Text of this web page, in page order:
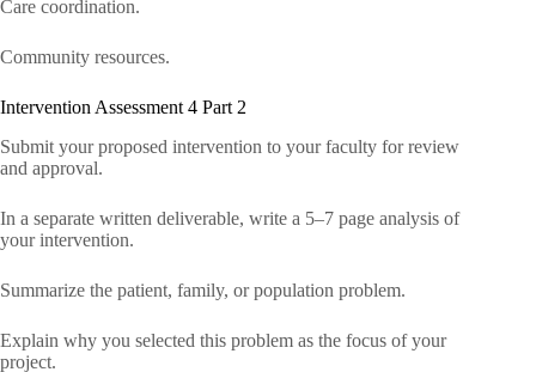
Care coordination.
Community resources.
Intervention Assessment 4 Part 2
Submit your proposed intervention to your faculty for review
and approval.
In a separate written deliverable, write a 5–7 page analysis of
your intervention.
Summarize the patient, family, or population problem.
Explain why you selected this problem as the focus of your
project.